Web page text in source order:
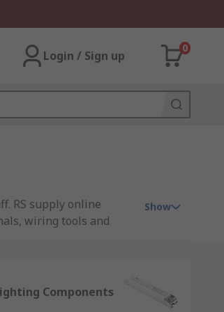
Login / Sign up
0
RS supply online
wiring tools and
are
supplies online.
Show
Components